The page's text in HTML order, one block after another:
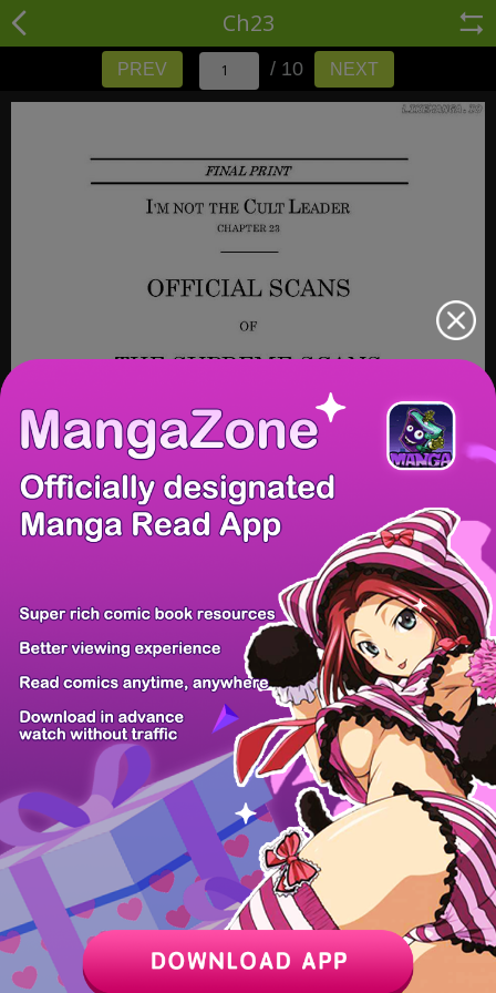
Ch23
PREV / 10 NEXT
PREV / 10 NEXT
Z6 Shop Manga App Hot Manga PC Version